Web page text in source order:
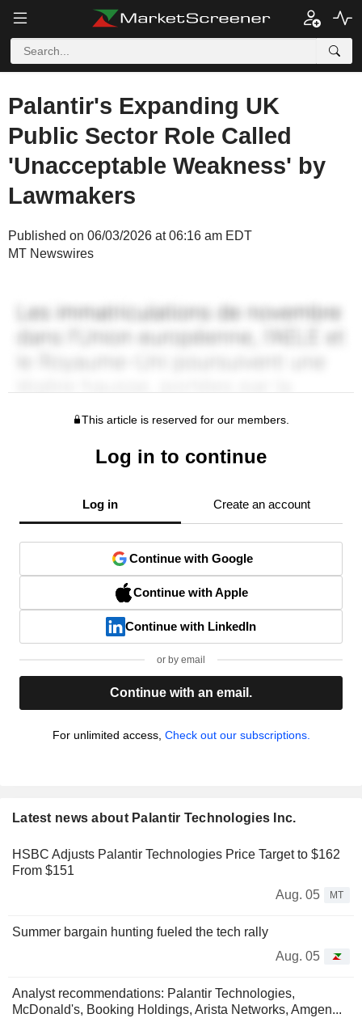
Palantir's Expanding UK
Public Sector Role Called
'Unacceptable Weakness' by
Lawmakers
Published on 06/03/2026 at 06:16 am EDT
MT Newswires
This article is reserved for our members.
Log in to continue
Log in Create an account
Continue with Google
Continue with Apple
Continue with LinkedIn
or by email
Continue with an email.
For unlimited access, Check out our subscriptions.
Latest news about Palantir Technologies Inc.
HSBC Adjusts Palantir Technologies Price Target to $162
From $151
Aug. 05
MT
Summer bargain hunting fueled the tech rally
Aug. 05
Analyst recommendations: Palantir Technologies,
McDonald's, Booking Holdings, Arista Networks, Amgen...